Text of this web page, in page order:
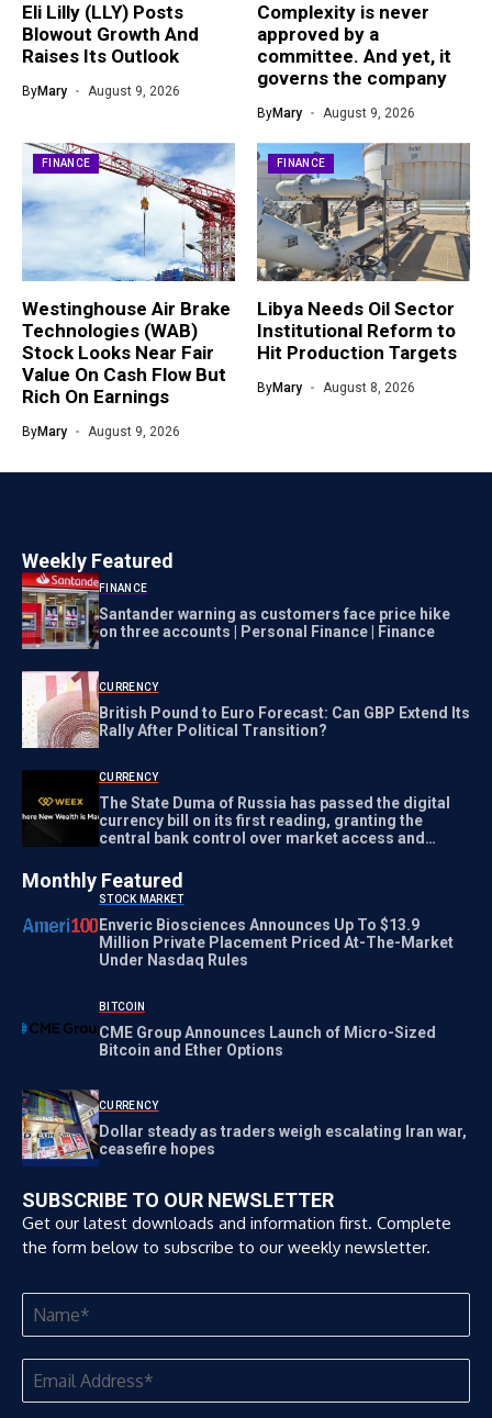
Eli Lilly (LLY) Posts
Blowout Growth And
Raises Its Outlook
ByMary August 9, 2026
Complexity is never
approved by a
committee. And yet, it
governs the company
ByMary August 9, 2026
FINANCE
Westinghouse Air Brake
Technologies (WAB)
Stock Looks Near Fair
Value On Cash Flow But
Rich On Earnings
ByMary August 9, 2026
FINANCE
Libya Needs Oil Sector
Institutional Reform to
Hit Production Targets
ByMary August 8, 2026
Weekly Featured
FINANCE
Santander warning as customers face price hike
on three accounts | Personal Finance | Finance
CURRENCY
British Pound to Euro Forecast: Can GBP Extend Its
Rally After Political Transition?
CURRENCY
The State Duma of Russia has passed the digital
currency bill on its first reading, granting the
central bank control over market access and
Monthly Featured
STOCK MARKET
Enveric Biosciences Announces Up To $13.9
Million Private Placement Priced At-The-Market
Under Nasdaq Rules
BITCOIN
CME Group Announces Launch of Micro-Sized
Bitcoin and Ether Options
CURRENCY
Dollar steady as traders weigh escalating Iran war,
ceasefire hopes
SUBSCRIBE TO OUR NEWSLETTER
Get our latest downloads and information first. Complete
the form below to subscribe to our weekly newsletter.